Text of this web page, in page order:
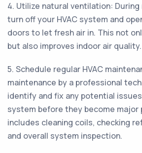
4. Utilize natural ventilation:
turn off your HVAC system and
doors to let fresh air in. This not
but also improves indoor air quality.
5. Schedule regular HVAC
maintenance by a professional
identify and fix any potential issues
system before they become major
includes cleaning coils, checking
and overall system inspection.